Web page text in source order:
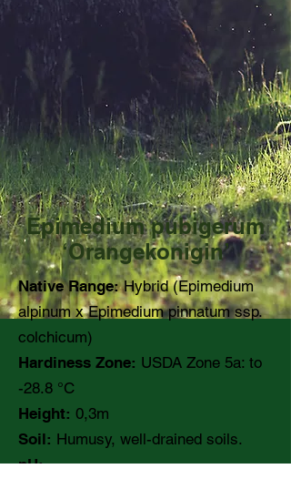
Epimedium pubigerum
‘Orangekonigin’
Native Range:Hybrid (Epimedium
alpinum x Epimedium pinnatum ssp.
colchicum)
Hardiness Zone: USDA Zone 5a: to
-28.8 °C
Height: 0,3m
Soil: Humusy, well-drained soils.
pH: